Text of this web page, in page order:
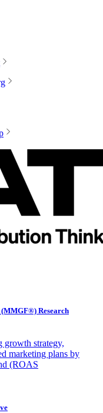
Research
growth strategy,
marketing plans by
(ROAS